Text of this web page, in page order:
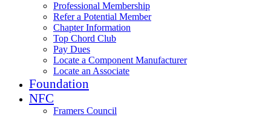
Professional Membership
Refer a Potential Member
Chapter Information
Top Chord Club
Pay Dues
Locate a Component Manufacturer
Locate an Associate
Foundation
NFC
Framers Council